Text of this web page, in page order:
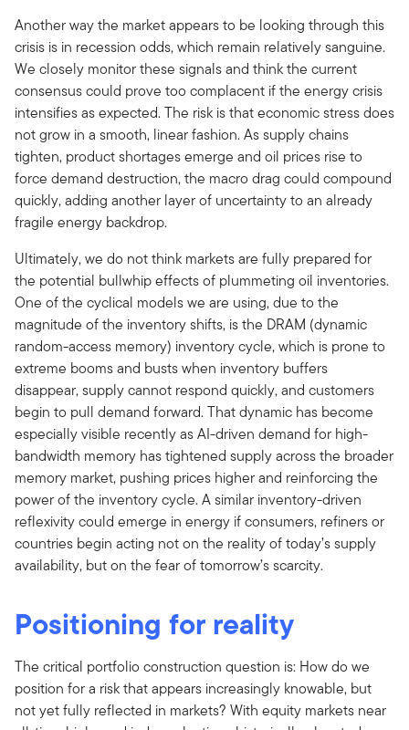
Another way the market appears to be looking through this
crisis is in recession odds, which remain relatively sanguine.
We closely monitor these signals and think the current
consensus could prove too complacent if the energy crisis
intensifies as expected. The risk is that economic stress does
not grow in a smooth, linear fashion. As supply chains
tighten, product shortages emerge and oil prices rise to
force demand destruction, the macro drag could compound
quickly, adding another layer of uncertainty to an already
fragile energy backdrop.
Ultimately, we do not think markets are fully prepared for
the potential bullwhip effects of plummeting oil inventories.
One of the cyclical models we are using, due to the
magnitude of the inventory shifts, is the DRAM (dynamic
random-access memory) inventory cycle, which is prone to
extreme booms and busts when inventory buffers
disappear, supply cannot respond quickly, and customers
begin to pull demand forward. That dynamic has become
especially visible recently as AI-driven demand for high-
bandwidth memory has tightened supply across the broader
memory market, pushing prices higher and reinforcing the
power of the inventory cycle. A similar inventory-driven
reflexivity could emerge in energy if consumers, refiners or
countries begin acting not on the reality of today’s supply
availability, but on the fear of tomorrow’s scarcity.
Positioning for reality
The critical portfolio construction question is: How do we
position for a risk that appears increasingly knowable, but
not yet fully reflected in markets? With equity markets near